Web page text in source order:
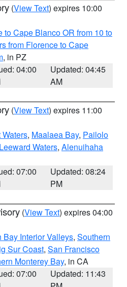
(View Text) expires 10:00
to Cape Blanco OR from 10 to
from Florence to Cape
, in PZ
04:00
Updated: 04:45
AM
(View Text) expires 11:00
, Maalaea Bay, Pailolo
Waters, Alenuihaha
07:00
Updated: 08:24
PM
(View Text) expires 04:00
Bay Interior Valleys, Southern
Sur Coast, San Francisco
Monterey Bay, in CA
07:00
Updated: 11:43